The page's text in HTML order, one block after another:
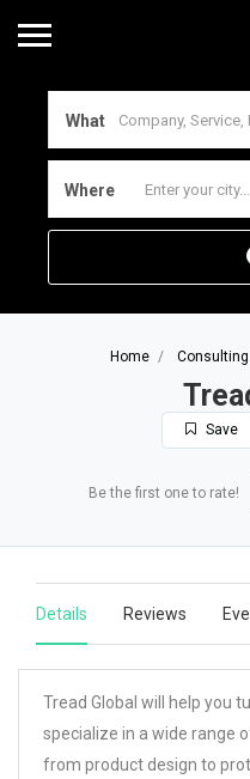
What
Where
Home
Save
Be the first one to rate!
Details Reviews
Tread Global will help you
specialize in a wide range
from product design to